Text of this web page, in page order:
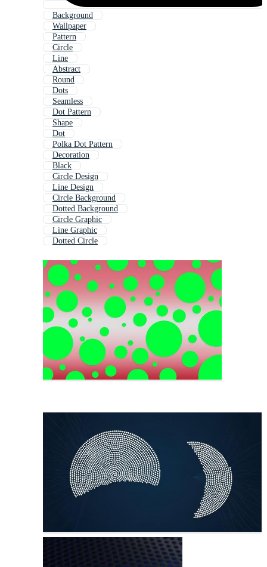
Background
Wallpaper
Pattern
Circle
Line
Abstract
Round
Dots
Seamless
Dot Pattern
Shape
Dot
Polka Dot Pattern
Decoration
Black
Circle Design
Line Design
Circle Background
Dotted Background
Circle Graphic
Line Graphic
Dotted Circle